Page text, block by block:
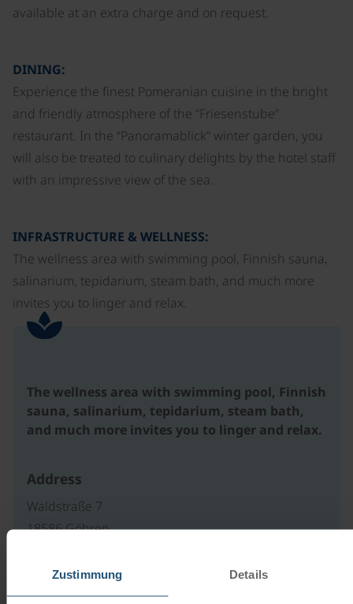
Zustimmung Details
available at an extra charge and on request.
DINING:
Experience the finest Pomeranian cuisine in the bright
and friendly atmosphere of the “Friesenstube”
restaurant. In the “Panoramablick” winter garden, you
will also be treated to culinary delights by the hotel staff
with an impressive view of the sea.
INFRASTRUCTURE & WELLNESS:
The wellness area with swimming pool, Finnish sauna,
salinarium, tepidarium, steam bath, and much more
invites you to linger and relax.
The wellness area with swimming pool, Finnish
sauna, salinarium, tepidarium, steam bath,
and much more invites you to linger and relax.
Address
Waldstraße 7
18586 Göhren